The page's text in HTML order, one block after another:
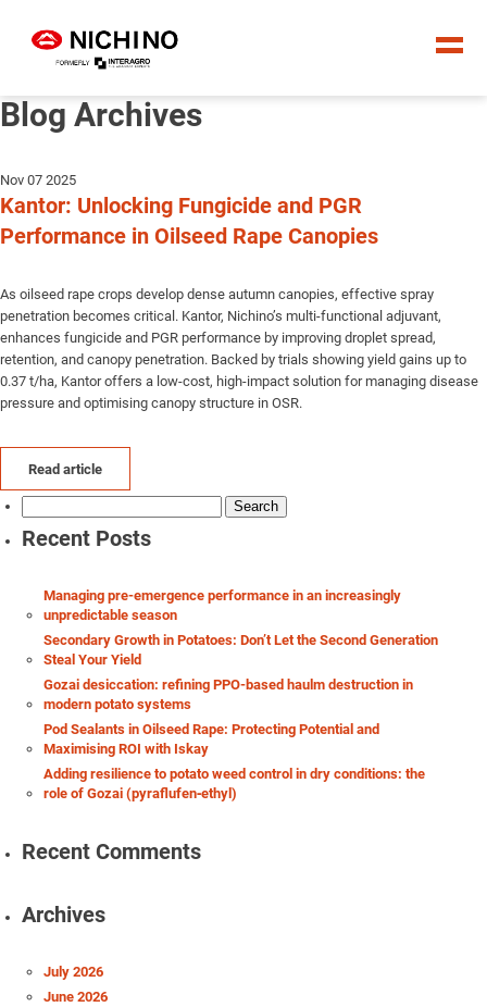
Blog Archives
Nov 07 2025
Kantor: Unlocking Fungicide and PGR
Performance in Oilseed Rape Canopies
As oilseed rape crops develop dense autumn canopies, effective spray
penetration becomes critical. Kantor, Nichino’s multi-functional adjuvant,
enhances fungicide and PGR performance by improving droplet spread,
retention, and canopy penetration. Backed by trials showing yield gains up to
0.37 t/ha, Kantor offers a low-cost, high-impact solution for managing disease
pressure and optimising canopy structure in OSR.
Read article
Recent Posts
Managing pre-emergence performance in an increasingly
unpredictable season
Secondary Growth in Potatoes: Don’t Let the Second Generation
Steal Your Yield
Gozai desiccation: refining PPO-based haulm destruction in
modern potato systems
Pod Sealants in Oilseed Rape: Protecting Potential and
Maximising ROI with Iskay
Adding resilience to potato weed control in dry conditions: the
role of Gozai (pyraflufen‑ethyl)
Recent Comments
Archives
July 2026
June 2026